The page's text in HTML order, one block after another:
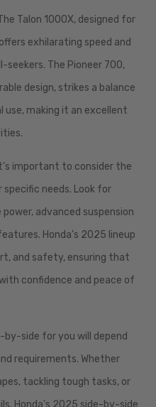
Talon 1000X, designed for
exhilarating speed and
seekers. The Pioneer 700,
design, strikes a balance
making it an excellent
important to consider the
needs. Look for
advanced suspension
Honda's 2025 lineup
and safety, ensuring that
confidence and peace of
side for you will depend
requirements. Whether
tackling tough tasks, or
Honda's 2025 side-by-side